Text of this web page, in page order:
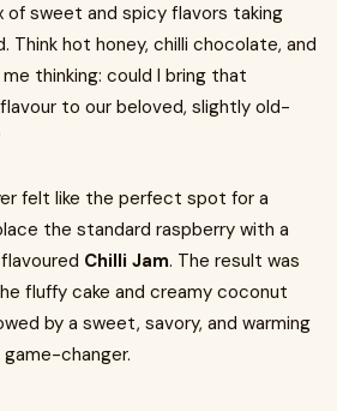
of sweet and spicy flavors taking
Think hot honey, chilli chocolate, and
thinking: could I bring that
to our beloved, slightly old-
felt like the perfect spot for a
the standard raspberry with a
Chilli Jam. The result was
fluffy cake and creamy coconut
by a sweet, savory, and warming
game-changer.